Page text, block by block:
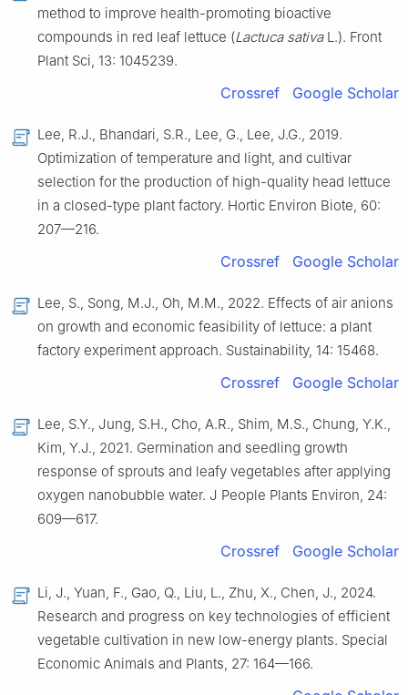
method to improve health-promoting bioactive
compounds in red leaf lettuce (Lactuca sativaL.). Front
Plant Sci, 13: 1045239.
Crossref Google Scholar
Lee, R.J., Bhandari, S.R., Lee, G., Lee, J.G., 2019.
Optimization of temperature and light, and cultivar
selection for the production of high-quality head lettuce
in a closed-type plant factory. Hortic Environ Biote, 60:
207—216.
Crossref Google Scholar
Lee, S., Song, M.J., Oh, M.M., 2022. Effects of air anions
on growth and economic feasibility of lettuce: a plant
factory experiment approach. Sustainability, 14: 15468.
Crossref Google Scholar
Lee, S.Y., Jung, S.H., Cho, A.R., Shim, M.S., Chung, Y.K.,
Kim, Y.J., 2021. Germination and seedling growth
response of sprouts and leafy vegetables after applying
oxygen nanobubble water. J People Plants Environ, 24:
609—617.
Crossref Google Scholar
Li, J., Yuan, F., Gao, Q., Liu, L., Zhu, X., Chen, J., 2024.
Research and progress on key technologies of efficient
vegetable cultivation in new low-energy plants. Special
Economic Animals and Plants, 27: 164—166.